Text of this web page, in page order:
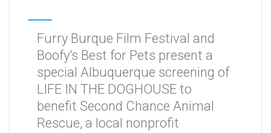
Furry Burque Film Festival and
Boofy's Best for Pets present a
special Albuquerque screening of
LIFE IN THE DOGHOUSE to
benefit Second Chance Animal
Rescue, a local nonprofit